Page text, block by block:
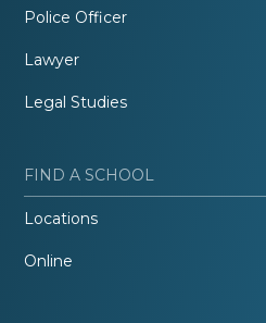
Police Officer
Lawyer
Legal Studies
FIND A SCHOOL
Locations
Online